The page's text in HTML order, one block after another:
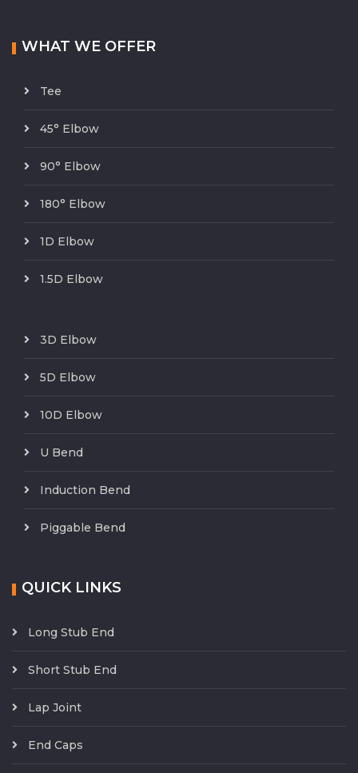
WHAT WE OFFER
Tee
45° Elbow
90° Elbow
180° Elbow
1D Elbow
1.5D Elbow
3D Elbow
5D Elbow
10D Elbow
U Bend
Induction Bend
Piggable Bend
QUICK LINKS
Long Stub End
Short Stub End
Lap Joint
End Caps